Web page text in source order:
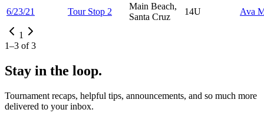
6/23/21 Tour Stop 2
Main Beach,
Santa Cruz
14U Ava
1
1–3 of3
Stay in the loop.
Tournament recaps, helpful tips, announcements, and so much more
delivered to your inbox.